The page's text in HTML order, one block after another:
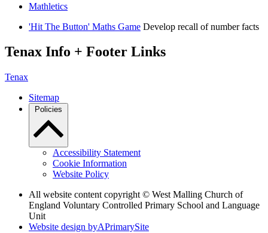
Mathletics
'Hit The Button' Maths Game Develop recall of number facts
Tenax Info + Footer Links
Tenax
Sitemap
Policies
Accessibility Statement
Cookie Information
Website Policy
All website content copyright © West Malling Church of
England Voluntary Controlled Primary School and Language
Unit
Website design byAPrimarySite